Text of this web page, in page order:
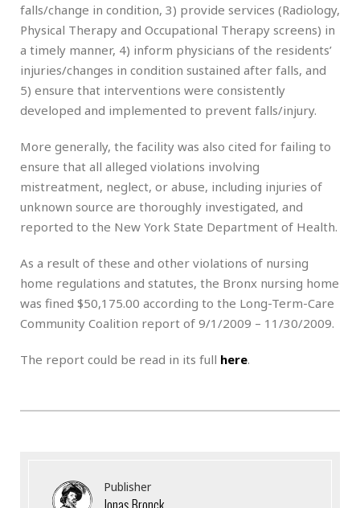
falls/change in condition, 3) provide services (Radiology,
Physical Therapy and Occupational Therapy screens) in
a timely manner, 4) inform physicians of the residents’
injuries/changes in condition sustained after falls, and
5) ensure that interventions were consistently
developed and implemented to prevent falls/injury.
More generally, the facility was also cited for failing to
ensure that all alleged violations involving
mistreatment, neglect, or abuse, including injuries of
unknown source are thoroughly investigated, and
reported to the New York State Department of Health.
As a result of these and other violations of nursing
home regulations and statutes, the Bronx nursing home
was fined $50,175.00 according to the Long-Term-Care
Community Coalition report of 9/1/2009 – 11/30/2009.
The report could be read in its full here.
Publisher